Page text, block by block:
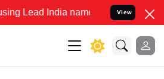
India name to Resolve your Legal
View